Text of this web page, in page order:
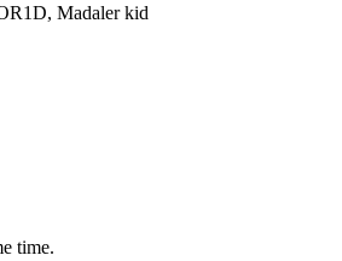
Madaler kid
time.